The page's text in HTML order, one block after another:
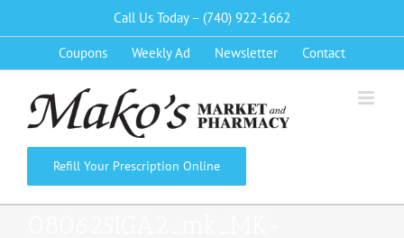
to
Call Us Today – (740) 922-1662
Coupons Weekly Ad Newsletter Contact
Refill Your Prescription Online